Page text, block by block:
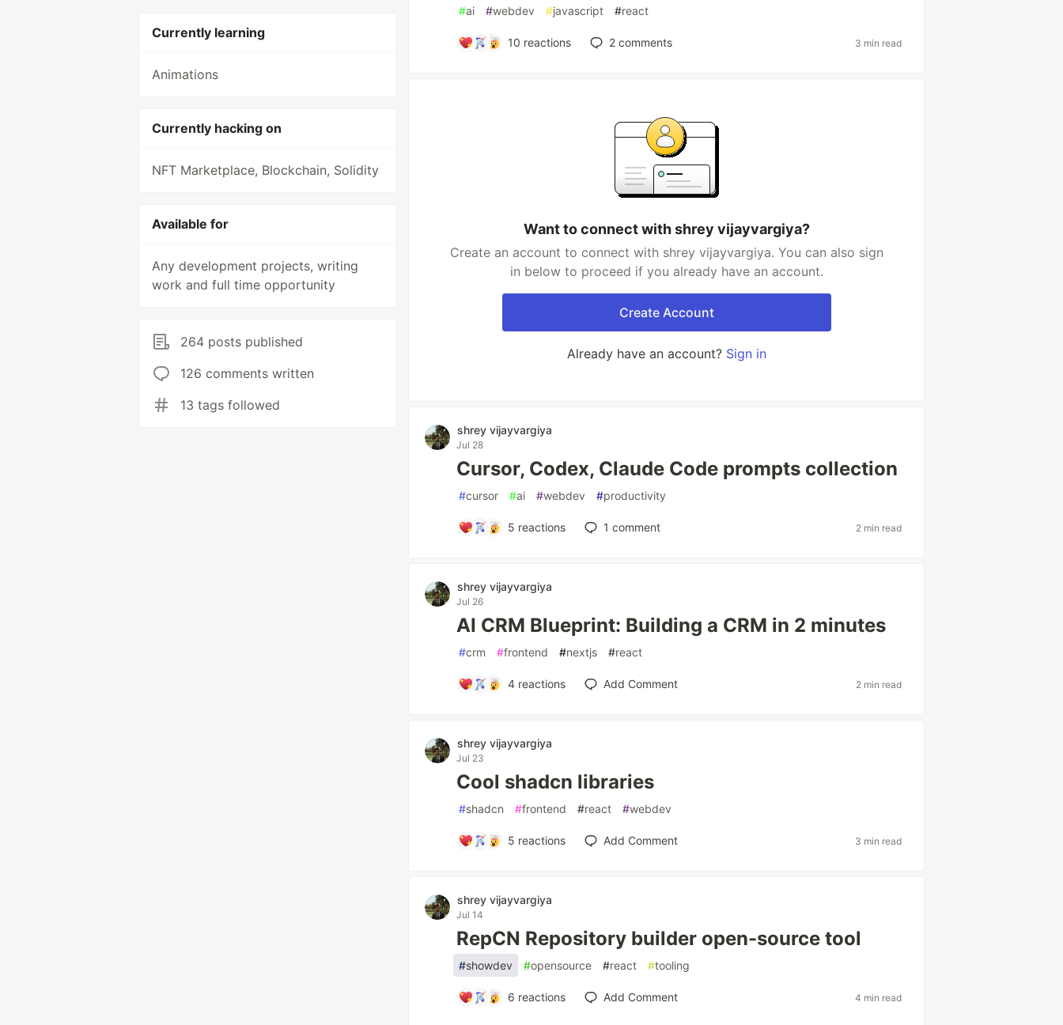
Currently learning
Animations
Currently hacking on
NFT Marketplace, Blockchain, Solidity
Available for
Any development projects, writing
work and full time opportunity
264 posts published
126 comments written
13 tags followed
#ai #webdev #javascript #react
10 reactions 2comments 3 min read
Want to connect with shrey vijayvargiya?
Create an account to connect with shrey vijayvargiya. You can also sign
in below to proceed if you already have an account.
Create Account
Already have an account? Sign in
shrey vijayvargiya
Jul 28
Cursor, Codex, Claude Code prompts collection
#cursor #ai #webdev #productivity
5 reactions 1 comment 2 min read
shrey vijayvargiya
Jul 26
AI CRM Blueprint: Building a CRM in 2 minutes
#crm #frontend #nextjs #react
4reactions Add Comment 2 min read
shrey vijayvargiya
Jul 23
Cool shadcn libraries
#shadcn #frontend #react #webdev
5 reactions Add Comment 3 min read
shrey vijayvargiya
Jul 14
RepCN Repository builder open-source tool
#showdev #opensource #react #tooling
6 reactions Add Comment 4 min read